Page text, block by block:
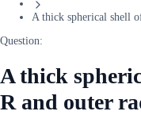
A thick spherical shell
Question:
A thick
R and outer